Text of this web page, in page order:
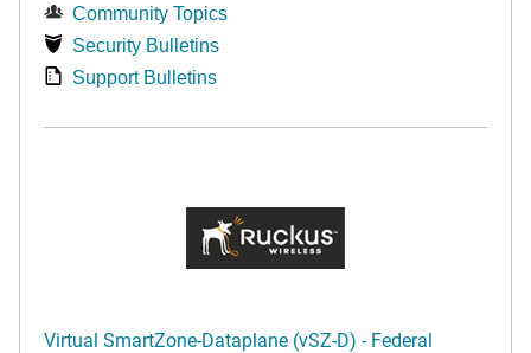
Community Topics
Security Bulletins
Support Bulletins
Virtual SmartZone-Dataplane (vSZ-D) - Federal